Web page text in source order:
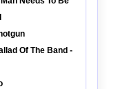
Of The Band -